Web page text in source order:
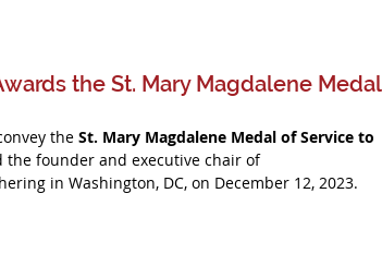
the St. Mary Magdalene Medal
the St. Mary Magdalene Medal of Service to
the founder and executive chair of
in Washington, DC, on December 12, 2023.